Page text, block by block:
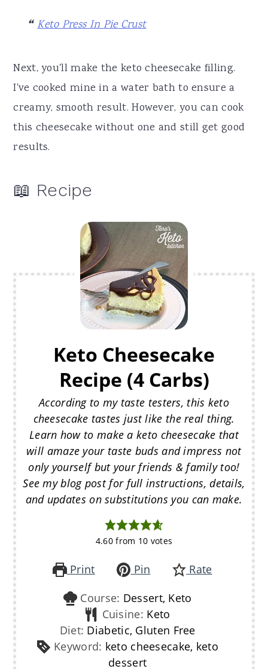
Keto Press In Pie Crust
Next, you'll make the keto cheesecake filling.
I've cooked mine in a water bath to ensure a
creamy, smooth result. However, you can cook
this cheesecake without one and still get good
results.
📖 Recipe
Keto Cheesecake
Recipe (4 Carbs)
According to my taste testers, this keto
cheesecake tastes just like the real thing.
Learn how to make a keto cheesecake that
will amaze your taste buds and impress not
only yourself but your friends & family too!
See my blog post for full instructions, details,
and updates on substitutions you can make.
4.60from 10 votes
Print Pin
Rate
Course: Dessert, Keto
Cuisine: Keto
Diet: Diabetic, Gluten Free
Keyword: keto cheesecake, keto
dessert